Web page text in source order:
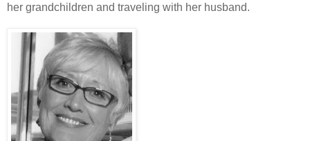
her grandchildren and traveling with her husband.